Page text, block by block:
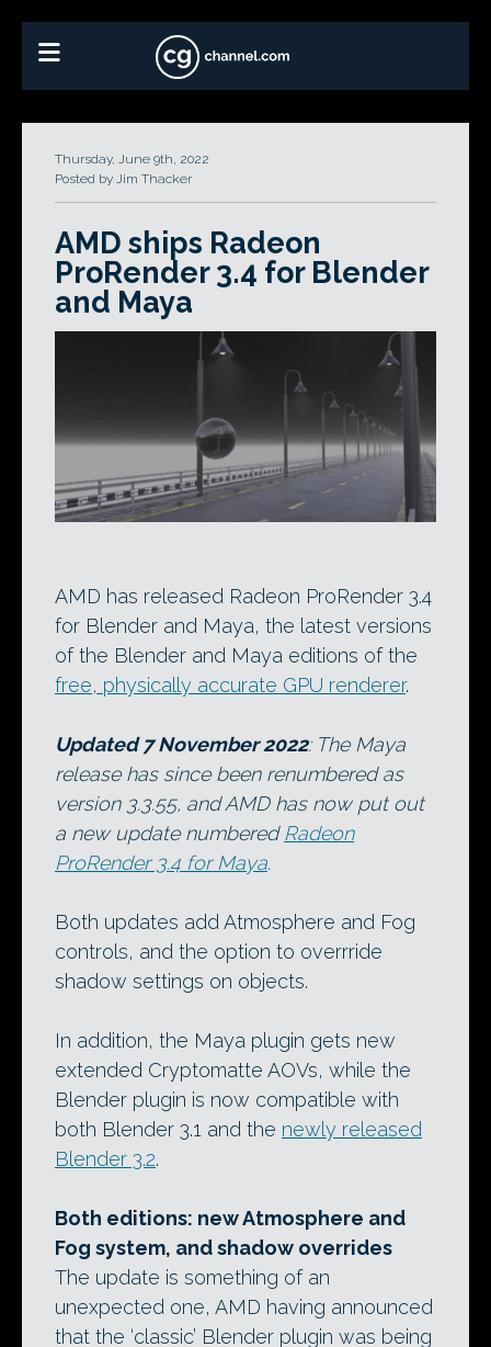
Thursday, June 9th, 2022
Posted by Jim Thacker
AMD ships Radeon
ProRender 3.4 for Blender
and Maya
AMD has released Radeon ProRender 3.4
for Blender and Maya, the latest versions
of the Blender and Maya editions of the
free, physically accurate GPU renderer.
Updated 7 November 2022: The Maya
release has since been renumbered as
version 3.3.55, and AMD has now put out
a new update numberedRadeon
ProRender 3.4 for Maya.
Both updates add Atmosphere and Fog
controls, and the option to overrride
shadow settings on objects.
In addition, the Maya plugin gets new
extended Cryptomatte AOVs, while the
Blender plugin is now compatible with
both Blender 3.1 and the newly released
Blender 3.2.
Both editions: new Atmosphere and
Fog system, and shadow overrides
The update is something of an
unexpected one, AMD having announced
that the ‘classic’ Blender plugin was being